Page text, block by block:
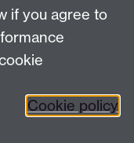
if you agree to
Cookie policy